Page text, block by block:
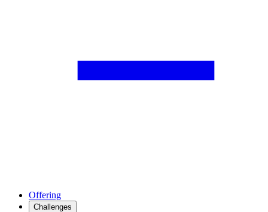
Offering
Challenges